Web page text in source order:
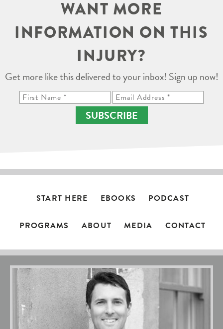
WANT MORE
INFORMATION ON THIS
INJURY?
Get more like this delivered to your inbox! Sign up now!
SUBSCRIBE
START HERE EBOOKS PODCAST
PROGRAMS ABOUT MEDIA CONTACT